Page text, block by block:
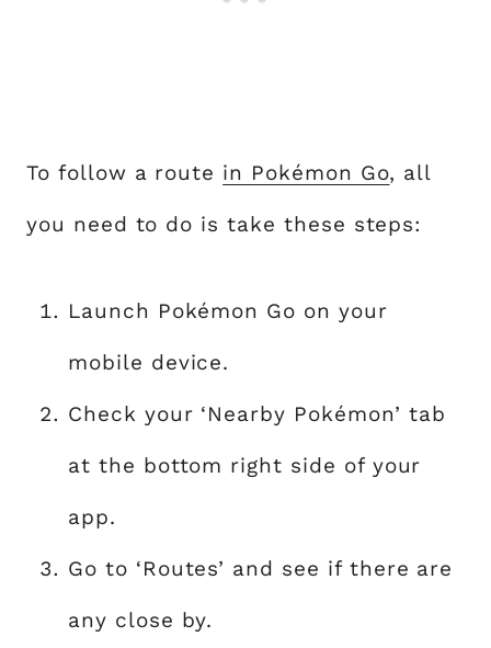
To follow a route in Pokémon Go, all
you need to do is take these steps:
Launch Pokémon Go on your
mobile device.
Check your ‘Nearby Pokémon’ tab
at the bottom right side of your
app.
Go to ‘Routes’ and see if there are
any close by.